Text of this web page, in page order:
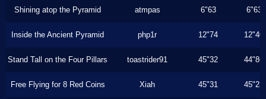
Shining atop the Pyramid atmpas 6"63 6"63
Inside the Ancient Pyramid php1r 12"74 12"40
Stand Tall on the Four Pillars toastrider91 45"32 44"86
Free Flying for 8 Red Coins Xiah 45"31 45"23